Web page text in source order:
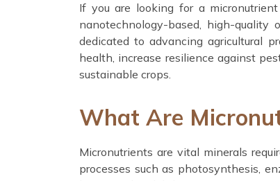
If you are looking for a
nanotechnology-based, high-quality
dedicated to advancing agricultural
health, increase resilience against
sustainable crops.
What Are
Micronutrients are vital minerals
processes such as photosynthesis,